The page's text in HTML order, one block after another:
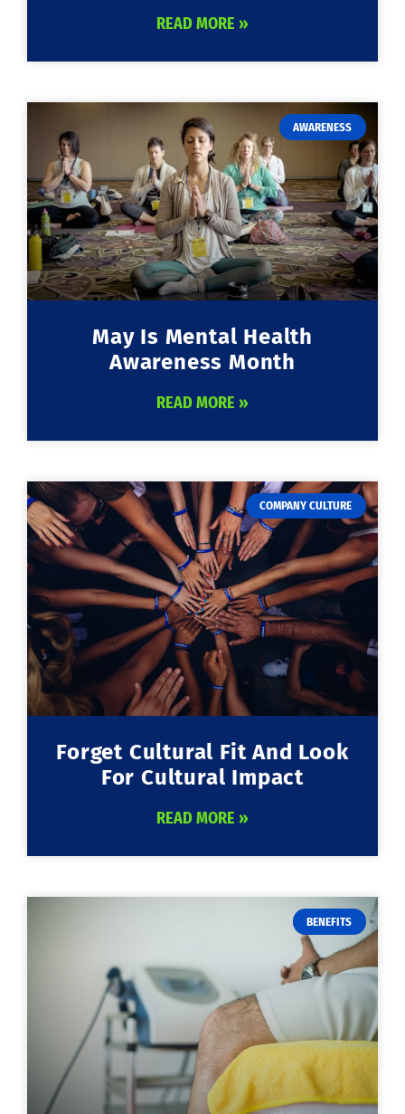
READ MORE »
AWARENESS
May Is Mental Health
Awareness Month
READ MORE »
COMPANY CULTURE
Forget Cultural Fit And Look
For Cultural Impact
READ MORE »
BENEFITS